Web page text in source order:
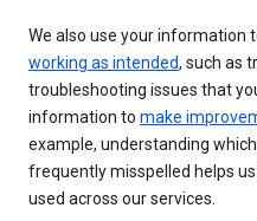
We also use your information
working as intended, such as
troubleshooting issues that
information to make
example, understanding
frequently misspelled helps
used across our services.